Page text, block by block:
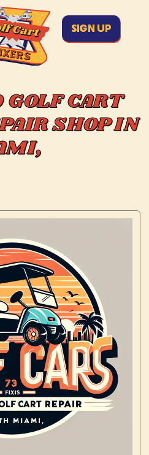
SIGN UP
CART
SHOP IN